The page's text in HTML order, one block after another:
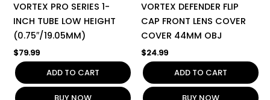
VORTEX PRO SERIES 1-
INCH TUBE LOW HEIGHT
(0.75″/19.05MM)
$79.99
ADD TO CART
VORTEX DEFENDER FLIP
CAP FRONT LENS COVER
COVER 44MM OBJ
$24.99
ADD TO CART